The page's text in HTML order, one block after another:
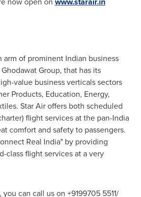
arm of prominent Indian business
Group, that has its
value business verticals sectors
Products, Education, Energy,
Star Air offers both scheduled
flight services at the pan-India
comfort and safety to passengers.
Real India" by providing
class flight services at a very
can call us on +9199705 5511/